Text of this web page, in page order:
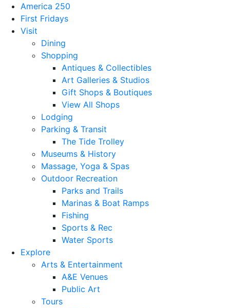
America 250
First Fridays
Visit
Dining
Shopping
Antiques & Collectibles
Art Galleries & Studios
Gift Shops & Boutiques
View All Shops
Lodging
Parking & Transit
The Tide Trolley
Museums & History
Massage, Yoga & Spas
Outdoor Recreation
Parks and Trails
Marinas & Boat Ramps
Fishing
Sports & Rec
Water Sports
Explore
Arts & Entertainment
A&E Venues
Public Art
Tours